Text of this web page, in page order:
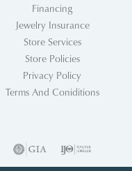
Financing
Jewelry Insurance
Store Services
Store Policies
Privacy Policy
Terms And Coniditions